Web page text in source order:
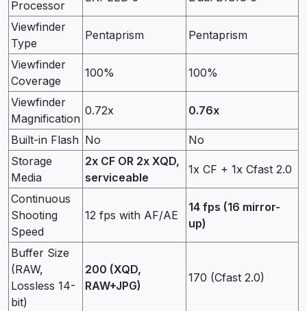
Processor
Viewfinder
Type
Pentaprism Pentaprism
Viewfinder
Coverage
100% 100%
Viewfinder
Magnification
0.72x 0.76x
Built-in Flash No
No
Storage
Media
2x CF OR 2x XQD,
serviceable
1x CF + 1x Cfast 2.0
Continuous
Shooting
Speed
12 fps with AF/AE
14 fps (16 mirror-
up)
Buffer Size
(RAW,
Lossless 14-
bit)
200 (XQD,
RAW+JPG)
170 (Cfast 2.0)